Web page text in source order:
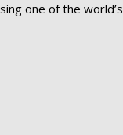
one of the world’s